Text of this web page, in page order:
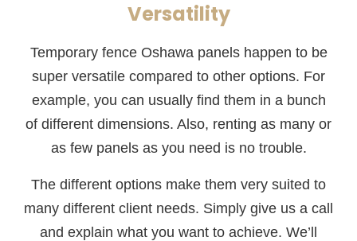
Versatility
Temporary fence Oshawa panels happen to be
super versatile compared to other options. For
example, you can usually find them in a bunch
of different dimensions. Also, renting as many or
as few panels as you need is no trouble.
The different options make them very suited to
many different client needs. Simply give us a call
and explain what you want to achieve. We’ll